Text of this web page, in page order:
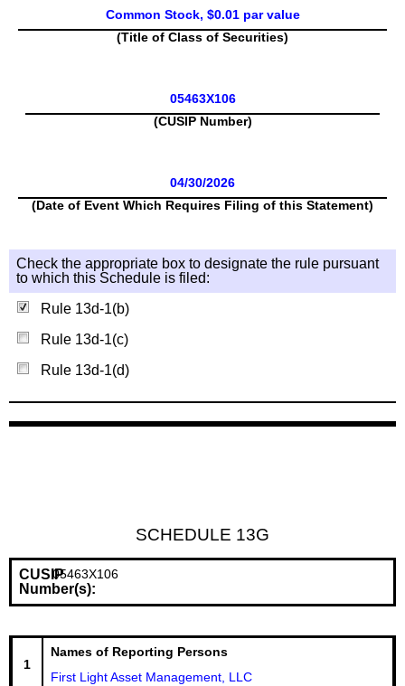
Common Stock, $0.01 par value
(Title of Class of Securities)
05463X106
(CUSIP Number)
04/30/2026
(Date of Event Which Requires Filing of this Statement)
Check the appropriate box to designate the rule pursuant
to which this Schedule is filed:
Rule 13d-1(b)
Rule 13d-1(c)
Rule 13d-1(d)
SCHEDULE 13G
CUSIP
Number(s):
05463X106
1
Names of Reporting Persons
First Light Asset Management, LLC